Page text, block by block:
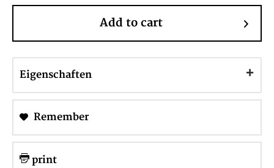
Add to cart
Eigenschaften
Remember
print